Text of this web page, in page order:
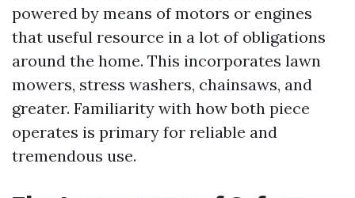
powered by means of motors or engines
that useful resource in a lot of obligations
around the home. This incorporates lawn
mowers, stress washers, chainsaws, and
greater. Familiarity with how both piece
operates is primary for reliable and
tremendous use.